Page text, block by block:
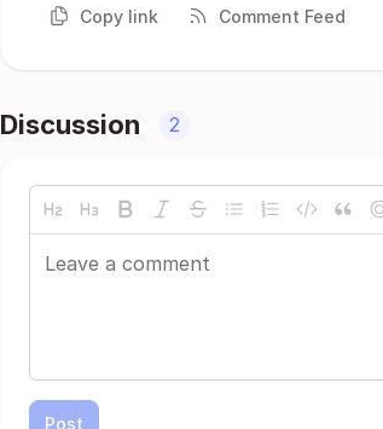
Copy link Comment Feed
Discussion 2
Post